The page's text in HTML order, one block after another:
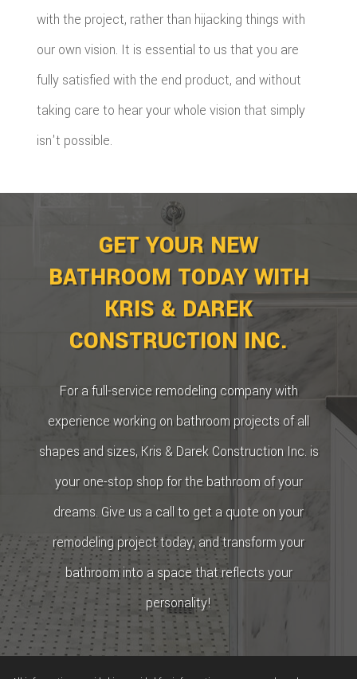
with the project, rather than hijacking things with
our own vision. It is essential to us that you are
fully satisfied with the end product, and without
taking care to hear your whole vision that simply
isn't possible.
GET YOUR NEW
BATHROOM TODAY WITH
KRIS & DAREK
CONSTRUCTION INC.
For a full-service remodeling company with
experience working on bathroom projects of all
shapes and sizes, Kris & Darek Construction Inc. is
your one-stop shop for the bathroom of your
dreams. Give us a call to get a quote on your
remodeling project today, and transform your
bathroom into a space that reflects your
personality!